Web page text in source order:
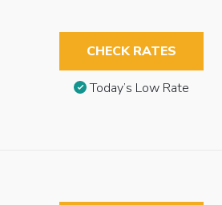
CHECK RATES
Today’s Low Rate